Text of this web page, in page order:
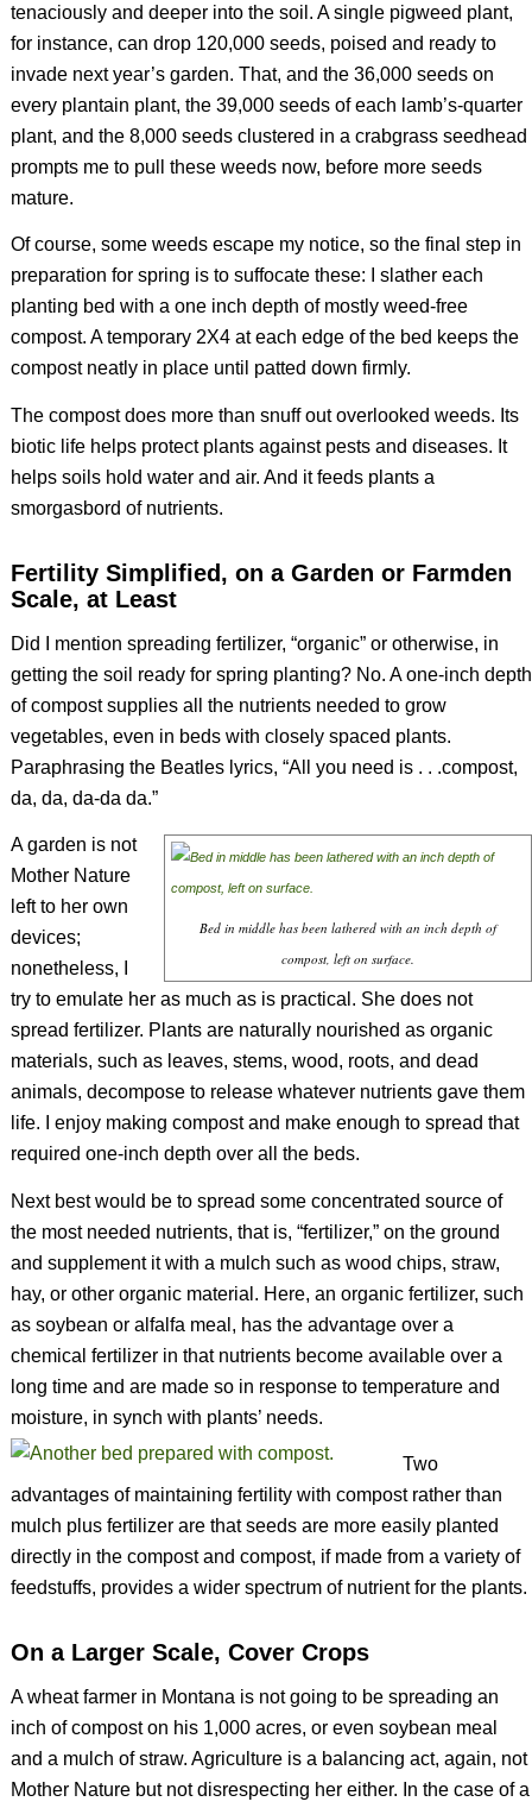
tenaciously and deeper into the soil. A single pigweed plant,
for instance, can drop 120,000 seeds, poised and ready to
invade next year’s garden. That, and the 36,000 seeds on
every plantain plant, the 39,000 seeds of each lamb’s-quarter
plant, and the 8,000 seeds clustered in a crabgrass seedhead
prompts me to pull these weeds now, before more seeds
mature.
Of course, some weeds escape my notice, so the final step in
preparation for spring is to suffocate these: I slather each
planting bed with a one inch depth of mostly weed-free
compost. A temporary 2X4 at each edge of the bed keeps the
compost neatly in place until patted down firmly.
The compost does more than snuff out overlooked weeds. Its
biotic life helps protect plants against pests and diseases. It
helps soils hold water and air. And it feeds plants a
smorgasbord of nutrients.
Fertility Simplified, on a Garden or Farmden
Scale, at Least
Did I mention spreading fertilizer, “organic” or otherwise, in
getting the soil ready for spring planting? No. A one-inch depth
of compost supplies all the nutrients needed to grow
vegetables, even in beds with closely spaced plants.
Paraphrasing the Beatles lyrics, “All you need is . . .compost,
da, da, da-da da.”
Bed in middle has been lathered with an inch depth of
compost, left on surface.
A garden is not
Mother Nature
left to her own
devices;
nonetheless, I
try to emulate her as much as is practical. She does not
spread fertilizer. Plants are naturally nourished as organic
materials, such as leaves, stems, wood, roots, and dead
animals, decompose to release whatever nutrients gave them
life. I enjoy making compost and make enough to spread that
required one-inch depth over all the beds.
Next best would be to spread some concentrated source of
the most needed nutrients, that is, “fertilizer,” on the ground
and supplement it with a mulch such as wood chips, straw,
hay, or other organic material. Here, an organic fertilizer, such
as soybean or alfalfa meal, has the advantage over a
chemical fertilizer in that nutrients become available over a
long time and are made so in response to temperature and
moisture, in synch with plants’ needs.
Two
advantages of maintaining fertility with compost rather than
mulch plus fertilizer are that seeds are more easily planted
directly in the compost and compost, if made from a variety of
feedstuffs, provides a wider spectrum of nutrient for the plants.
On a Larger Scale, Cover Crops
A wheat farmer in Montana is not going to be spreading an
inch of compost on his 1,000 acres, or even soybean meal
and a mulch of straw. Agriculture is a balancing act, again, not
Mother Nature but not disrespecting her either. In the case of a